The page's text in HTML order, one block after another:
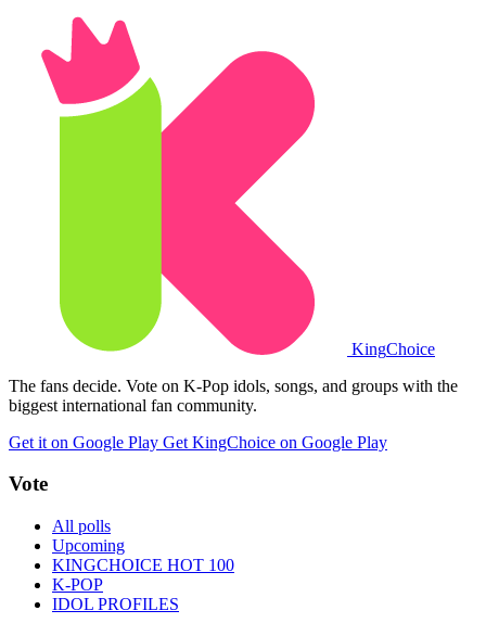
KingChoice
The fans decide. Vote on K-Pop idols, songs, and groups with the
biggest international fan community.
Get it on Google Play Get KingChoice on Google Play
Vote
All polls
Upcoming
KINGCHOICE HOT 100
K-POP
IDOL PROFILES